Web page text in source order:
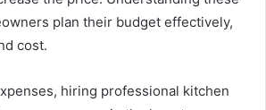
plan their budget effectively,
cost.
hiring professional kitchen